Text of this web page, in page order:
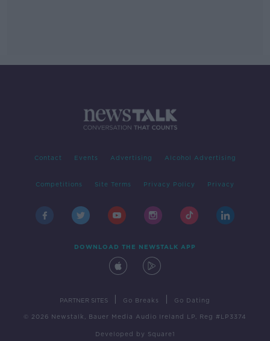
Contact Events Advertising Alcohol Advertising
Competitions Site Terms Privacy Policy Privacy
DOWNLOAD THE NEWSTALK APP
PARTNER SITES Go Breaks Go Dating
© 2026 Newstalk, Bauer Media Audio Ireland LP, Reg #LP3374
Developed by Square1